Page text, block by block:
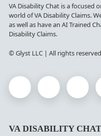
VA Disability Chat is a focused
world of VA Disability Claims.
as well as have an AI Trained
Disability Claims.
© Glyst LLC | All rights reserved
VA DISABILITY CHAT